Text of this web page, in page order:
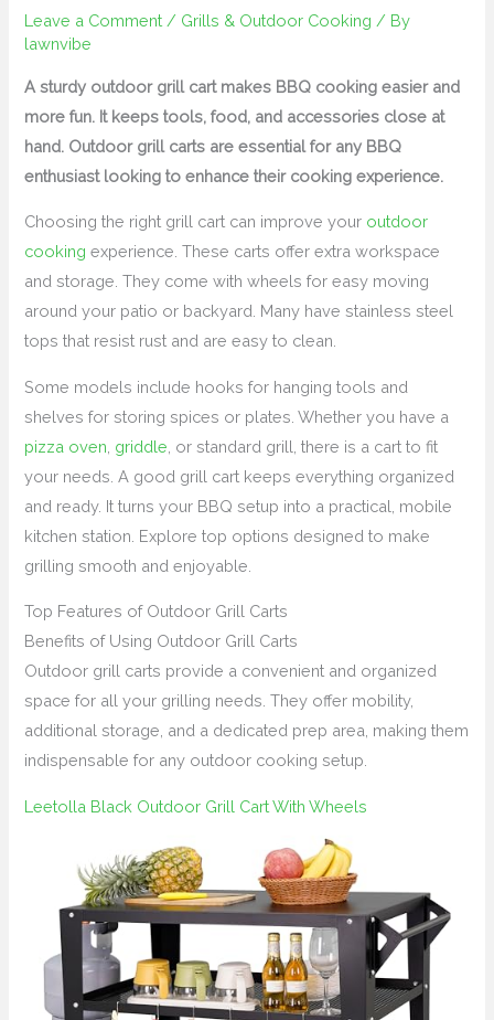
Leave a Comment / Grills & Outdoor Cooking / By
lawnvibe
A sturdy outdoor grill cart makes BBQ cooking easier and
more fun. It keeps tools, food, and accessories close at
hand. Outdoor grill carts are essential for any BBQ
enthusiast looking to enhance their cooking experience.
Choosing the right grill cart can improve your outdoor
cooking experience. These carts offer extra workspace
and storage. They come with wheels for easy moving
around your patio or backyard. Many have stainless steel
tops that resist rust and are easy to clean.
Some models include hooks for hanging tools and
shelves for storing spices or plates. Whether you have a
pizza oven griddle , or standard grill, there is a cart to fit
your needs. A good grill cart keeps everything organized
and ready. It turns your BBQ setup into a practical, mobile
kitchen station. Explore top options designed to make
grilling smooth and enjoyable.
Top Features of Outdoor Grill Carts
Benefits of Using Outdoor Grill Carts
Outdoor grill carts provide a convenient and organized
space for all your grilling needs. They offer mobility,
additional storage, and a dedicated prep area, making them
indispensable for any outdoor cooking setup.
Leetolla Black Outdoor Grill Cart With Wheels